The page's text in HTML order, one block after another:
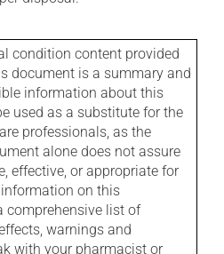
condition content provided
document is a summary and
information about this
used as a substitute for the
professionals, as the
alone does not assure
effective, or appropriate for
on this
comprehensive list of
warnings and
with your pharmacist or